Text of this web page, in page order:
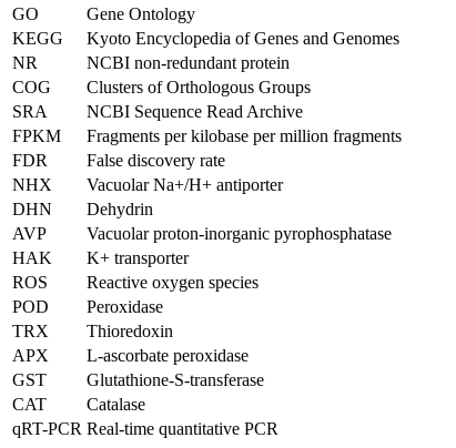
GO
Gene Ontology
KEGG
Kyoto Encyclopedia of Genes and Genomes
NR
NCBI non-redundant protein
COG
Clusters of Orthologous Groups
SRA
NCBI Sequence Read Archive
FPKM
Fragments per kilobase per million fragments
FDR
False discovery rate
NHX
Vacuolar Na+/H+ antiporter
DHN
Dehydrin
AVP
Vacuolar proton-inorganic pyrophosphatase
HAK
K+ transporter
ROS
Reactive oxygen species
POD
Peroxidase
TRX
Thioredoxin
APX
L-ascorbate peroxidase
GST
Glutathione-S-transferase
CAT
Catalase
qRT-PCR Real-time quantitative PCR